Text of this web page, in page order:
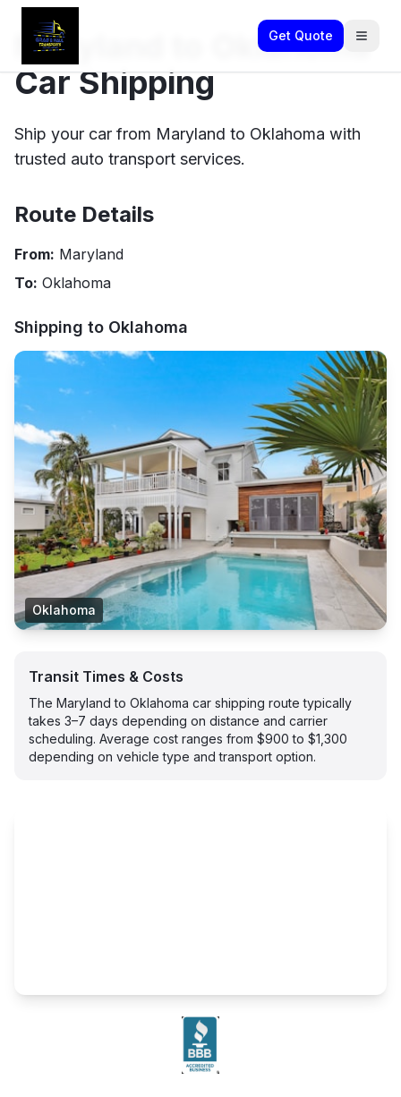
Get Quote
Maryland to Oklahoma
Car Shipping
Ship your car from Maryland to Oklahoma with
trusted auto transport services.
Route Details
From: Maryland
To: Oklahoma
Shipping to Oklahoma
Oklahoma
Transit Times & Costs
The Maryland to Oklahoma car shipping route typically
takes 3–7 days depending on distance and carrier
scheduling. Average cost ranges from $900 to $1,300
depending on vehicle type and transport option.